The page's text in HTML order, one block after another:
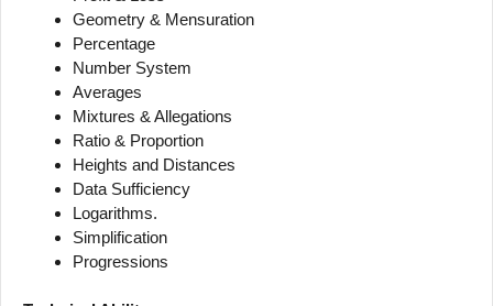
Geometry & Mensuration
Percentage
Number System
Averages
Mixtures & Allegations
Ratio & Proportion
Heights and Distances
Data Sufficiency
Logarithms.
Simplification
Progressions